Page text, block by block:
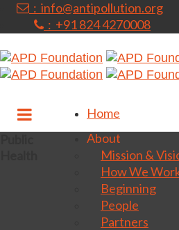
: info@antipollution.org
: +91 824 4270008
Home
About
Mission &
How We
Beginning
People
Partners